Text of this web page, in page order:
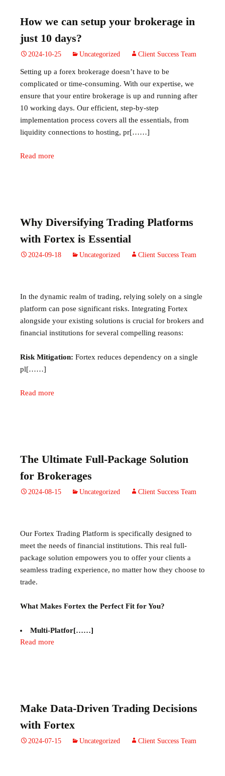
How we can setup your brokerage in
just 10 days?
2024-10-25 Uncategorized Client Success Team
Setting up a forex brokerage doesn’t have to be
complicated or time-consuming. With our expertise, we
ensure that your entire brokerage is up and running after
10 working days. Our efficient, step-by-step
implementation process covers all the essentials, from
liquidity connections to hosting, pr[……]
Read more
Why Diversifying Trading Platforms
with Fortex is Essential
2024-09-18 Uncategorized Client Success Team
In the dynamic realm of trading, relying solely on a single
platform can pose significant risks. Integrating Fortex
alongside your existing solutions is crucial for brokers and
financial institutions for several compelling reasons:
Risk Mitigation: Fortex reduces dependency on a single
pl[……]
Read more
The Ultimate Full-Package Solution
for Brokerages
2024-08-15 Uncategorized Client Success Team
Our Fortex Trading Platform is specifically designed to
meet the needs of financial institutions. This real full-
package solution empowers you to offer your clients a
seamless trading experience, no matter how they choose to
trade.
What Makes Fortex the Perfect Fit for You?
Multi-Platfor[……]
Read more
Make Data-Driven Trading Decisions
with Fortex
2024-07-15 Uncategorized Client Success Team